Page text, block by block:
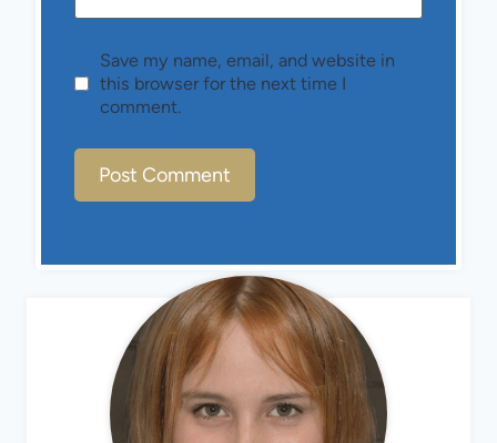
Save my name, email, and website in
this browser for the next time I
comment.